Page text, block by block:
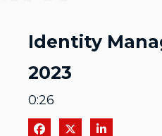
Identity
2023
0:26
Share on Facebook
Share on XShare on